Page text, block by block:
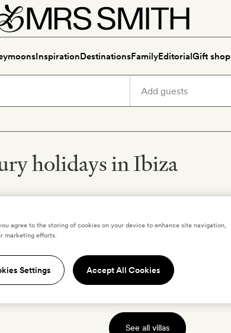
InspirationDestinationsFamilyEditorialGift shop
holidays in Ibiza
See all villas
agree to the storing of cookies on your device to enhance site navigation,
marketing efforts.
Settings Accept All Cookies